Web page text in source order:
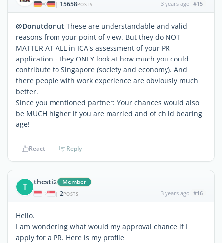
| 15658POSTS 3 years ago #15
@Donutdonut These are understandable and valid
reasons from your point of view. But they do NOT
MATTER AT ALL in ICA's assessment of your PR
application - they ONLY look at how much you could
contribute to Singapore (society and economy). And
there people with work experience are obviously much
better.
Since you mentioned partner: Your chances would also
be MUCH higher if you are married and of child bearing
age!
React Reply
T thesti2 Member
| 2POSTS 3 years ago #16
Hello.
I am wondering what would my approval chance if I
apply for a PR. Here is my profile